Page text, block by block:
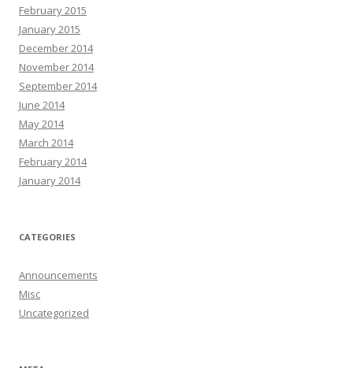
February 2015
January 2015
December 2014
November 2014
September 2014
June 2014
May 2014
March 2014
February 2014
January 2014
CATEGORIES
Announcements
Misc
Uncategorized